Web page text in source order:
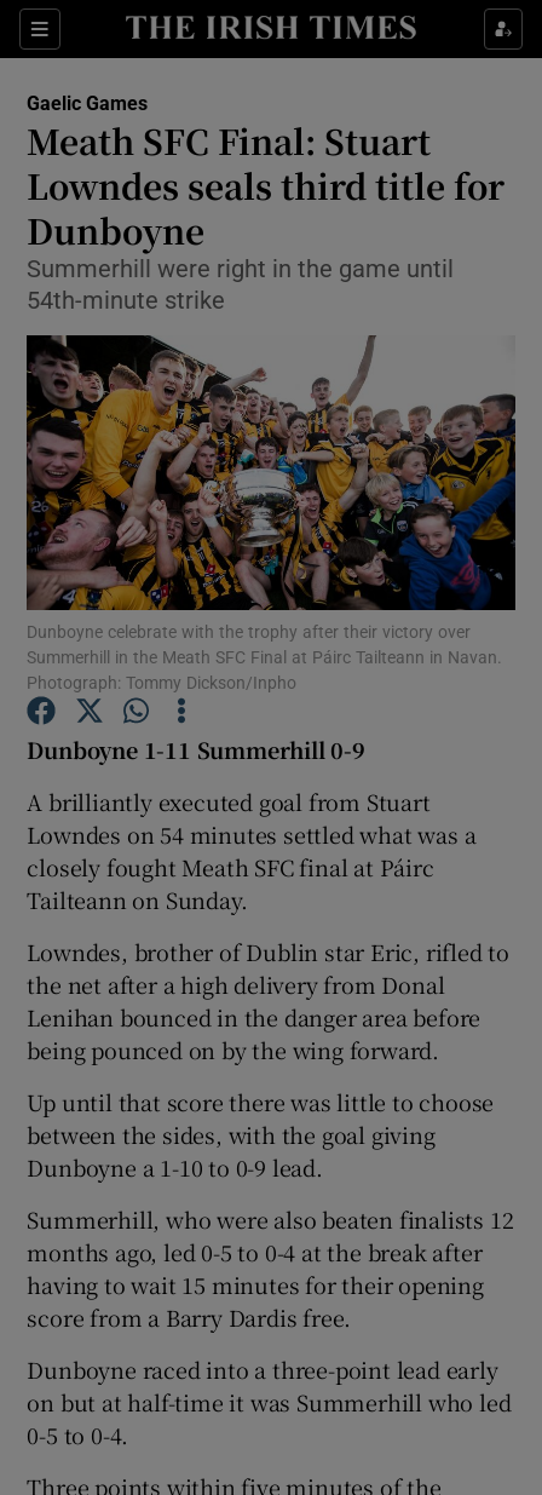
Sections
Show Property sub sections
Show Health sub sections
Show Life & Style sub sections
Show Technology sub sections
Show Science sub sections
Show Podcasts sub sections
Show Gaeilge sub sections
Show History sub sections
Show Sponsored sub sections
Gaelic Games
Meath SFC Final: Stuart
Lowndes seals third title for
Dunboyne
Summerhill were right in the game until
54th-minute strike
Dunboyne celebrate with the trophy after their victory over
Summerhill in the Meath SFC Final at Páirc Tailteann in Navan.
Photograph: Tommy Dickson/Inpho
Dunboyne 1-11 Summerhill 0-9
A brilliantly executed goal from Stuart
Lowndes on 54 minutes settled what was a
closely fought Meath SFC final at Páirc
Tailteann on Sunday.
Lowndes, brother of Dublin star Eric, rifled to
the net after a high delivery from Donal
Lenihan bounced in the danger area before
being pounced on by the wing forward.
Up until that score there was little to choose
between the sides, with the goal giving
Dunboyne a 1-10 to 0-9 lead.
Summerhill, who were also beaten finalists 12
months ago, led 0-5 to 0-4 at the break after
having to wait 15 minutes for their opening
score from a Barry Dardis free.
Dunboyne raced into a three-point lead early
on but at half-time it was Summerhill who led
0-5 to 0-4.
Three points within five minutes of the